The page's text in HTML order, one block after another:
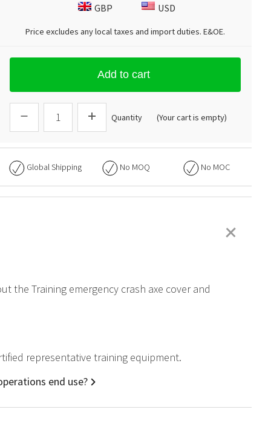
GBP USD
Price excludes any local taxes and import duties.E&OE.
Add to cart
Quantity (Your cart is empty)
Global Shipping No MOQ No MOC
+
the Training emergency crash axe cover and
representative training equipment.
end use?